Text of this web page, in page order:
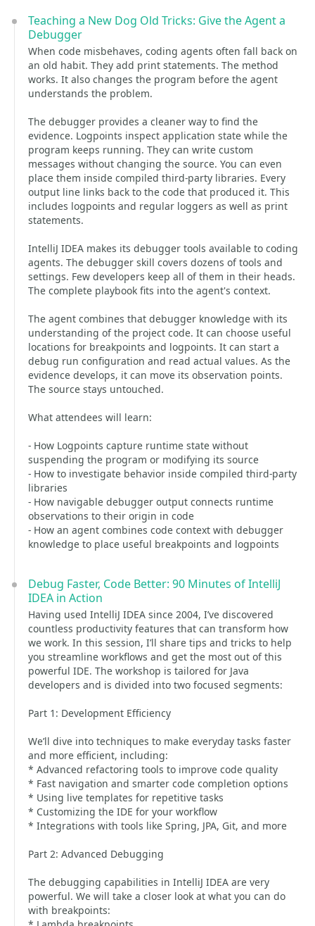
Teaching a New Dog Old Tricks: Give the Agent a
Debugger
When code misbehaves, coding agents often fall back on
an old habit. They add print statements. The method
works. It also changes the program before the agent
understands the problem.
The debugger provides a cleaner way to find the
evidence. Logpoints inspect application state while the
program keeps running. They can write custom
messages without changing the source. You can even
place them inside compiled third-party libraries. Every
output line links back to the code that produced it. This
includes logpoints and regular loggers as well as print
statements.
IntelliJ IDEA makes its debugger tools available to coding
agents. The debugger skill covers dozens of tools and
settings. Few developers keep all of them in their heads.
The complete playbook fits into the agent's context.
The agent combines that debugger knowledge with its
understanding of the project code. It can choose useful
locations for breakpoints and logpoints. It can start a
debug run configuration and read actual values. As the
evidence develops, it can move its observation points.
The source stays untouched.
What attendees will learn:
- How Logpoints capture runtime state without
suspending the program or modifying its source
- How to investigate behavior inside compiled third-party
libraries
- How navigable debugger output connects runtime
observations to their origin in code
- How an agent combines code context with debugger
knowledge to place useful breakpoints and logpoints
Debug Faster, Code Better: 90 Minutes of IntelliJ
IDEA in Action
Having used IntelliJ IDEA since 2004, I’ve discovered
countless productivity features that can transform how
we work. In this session, I’ll share tips and tricks to help
you streamline workflows and get the most out of this
powerful IDE. The workshop is tailored for Java
developers and is divided into two focused segments:
Part 1: Development Efficiency
We’ll dive into techniques to make everyday tasks faster
and more efficient, including:
* Advanced refactoring tools to improve code quality
* Fast navigation and smarter code completion options
* Using live templates for repetitive tasks
* Customizing the IDE for your workflow
* Integrations with tools like Spring, JPA, Git, and more
Part 2: Advanced Debugging
The debugging capabilities in IntelliJ IDEA are very
powerful. We will take a closer look at what you can do
with breakpoints: